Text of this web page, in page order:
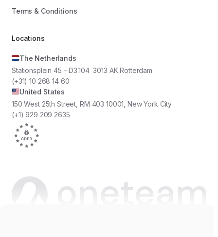
Terms & Conditions
Locations
The Netherlands
Stationsplein 45 – D3.104 3013 AK Rotterdam
(+31) 10 268 14 60
United States
150 West 25th Street, RM 403 10001, New York City
(+1) 929 209 2635